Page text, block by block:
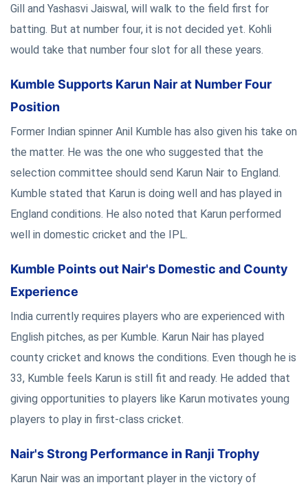
Gill and Yashasvi Jaiswal, will walk to the field first for
batting. But at number four, it is not decided yet. Kohli
would take that number four slot for all these years.
Kumble Supports Karun Nair at Number Four
Position
Former Indian spinner Anil Kumble has also given his take on
the matter. He was the one who suggested that the
selection committee should send Karun Nair to England.
Kumble stated that Karun is doing well and has played in
England conditions. He also noted that Karun performed
well in domestic cricket and the IPL.
Kumble Points out Nair's Domestic and County
Experience
India currently requires players who are experienced with
English pitches, as per Kumble. Karun Nair has played
county cricket and knows the conditions. Even though he is
33, Kumble feels Karun is still fit and ready. He added that
giving opportunities to players like Karun motivates young
players to play in first-class cricket.
Nair's Strong Performance in Ranji Trophy
Karun Nair was an important player in the victory of